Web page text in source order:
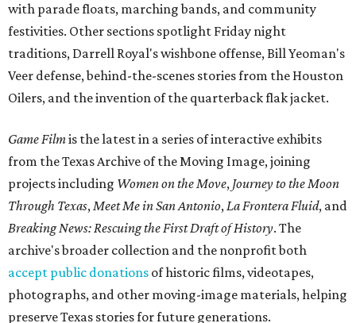
with parade floats, marching bands, and community
festivities. Other sections spotlight Friday night
traditions, Darrell Royal's wishbone offense, Bill Yeoman's
Veer defense, behind-the-scenes stories from the Houston
Oilers, and the invention of the quarterback flak jacket.
Game Filmis the latest in a series of interactive exhibits
from the Texas Archive of the Moving Image, joining
projects including Women on the Move, Journey to the Moon
Through Texas,Meet Me in San Antonio,La Frontera Fluid, and
Breaking News: Rescuing the First Draft of History. The
archive's broader collection and the nonprofit both
accept public donations of historic films, videotapes,
photographs, and other moving-image materials, helping
preserve Texas stories for future generations.